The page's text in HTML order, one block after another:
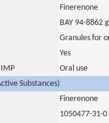
Finerenone
BAY 94-8862
Granules for
Yes
Oral use
Substances)
Finerenone
1050477-31-0